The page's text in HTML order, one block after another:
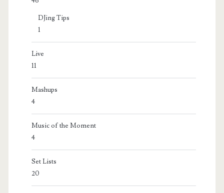
DJing Tips
1
Live
11
Mashups
4
Music of the Moment
4
Set Lists
20